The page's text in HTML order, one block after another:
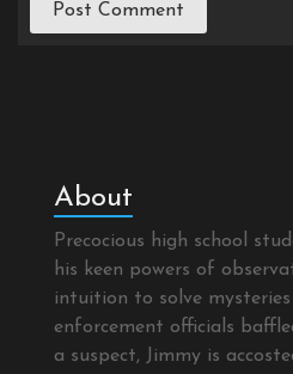
About
Precocious high school
his keen powers of
intuition to solve
enforcement officials
a suspect, Jimmy is